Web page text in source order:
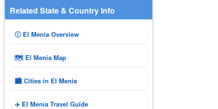
Related State & Country Info
ⓘ El Menia Overview
🗺 El Menia Map
🏙️ Cities in El Menia
✈️ El Menia Travel Guide